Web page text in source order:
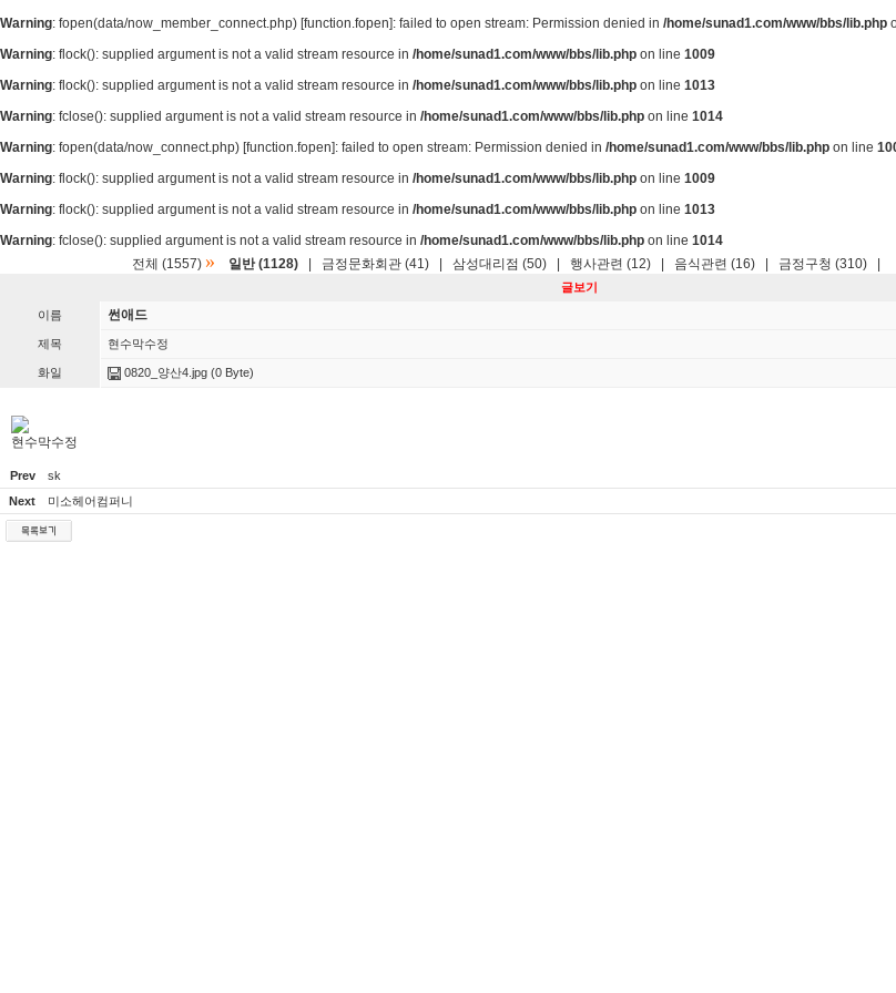
Warning: fopen(data/now_member_connect.php) [function.fopen]: failed to open stream: Permission denied in /home/sunad1.com/www/bbs/lib.php
Warning: flock(): supplied argument is not a valid stream resource in /home/sunad1.com/www/bbs/lib.php on line 1009
Warning: flock(): supplied argument is not a valid stream resource in /home/sunad1.com/www/bbs/lib.php on line 1013
Warning: fclose(): supplied argument is not a valid stream resource in /home/sunad1.com/www/bbs/lib.php on line 1014
Warning: fopen(data/now_connect.php) [function.fopen]: failed to open stream: Permission denied in /home/sunad1.com/www/bbs/lib.php on line
Warning: flock(): supplied argument is not a valid stream resource in /home/sunad1.com/www/bbs/lib.php on line 1009
Warning: flock(): supplied argument is not a valid stream resource in /home/sunad1.com/www/bbs/lib.php on line 1013
Warning: fclose(): supplied argument is not a valid stream resource in /home/sunad1.com/www/bbs/lib.php on line 1014
전체 (1557) » 일반 (1128) 금정문화회관 (41) 삼성대리점 (50) 행사관련 (12) 음식관련 (16) 금정구청 (310)
글보기
이름 썬애드
제목 현수막수정
화일 0820_양산4.jpg (0 Byte)
현수막수정
Prev sk
Next
미소헤어컴퍼니